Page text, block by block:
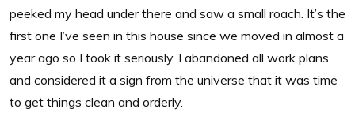
peeked my head under there and saw a small roach. It’s the
first one I’ve seen in this house since we moved in almost a
year ago so I took it seriously. I abandoned all work plans
and considered it a sign from the universe that it was time
to get things clean and orderly.